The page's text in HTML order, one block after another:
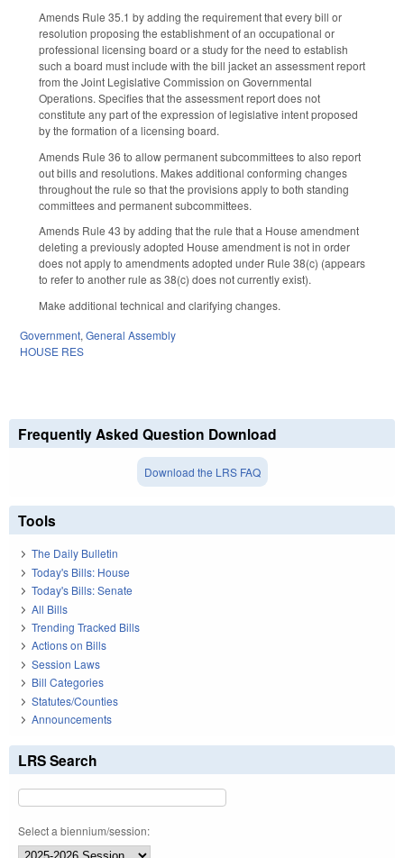
Amends Rule 35.1 by adding the requirement that every bill or
resolution proposing the establishment of an occupational or
professional licensing board or a study for the need to establish
such a board must include with the bill jacket an assessment report
from the Joint Legislative Commission on Governmental
Operations. Specifies that the assessment report does not
constitute any part of the expression of legislative intent proposed
by the formation of a licensing board.
Amends Rule 36 to allow permanent subcommittees to also report
out bills and resolutions. Makes additional conforming changes
throughout the rule so that the provisions apply to both standing
committees and permanent subcommittees.
Amends Rule 43 by adding that the rule that a House amendment
deleting a previously adopted House amendment is not in order
does not apply to amendments adopted under Rule 38(c) (appears
to refer to another rule as 38(c) does not currently exist).
Make additional technical and clarifying changes.
Government, General Assembly
HOUSE RES
Frequently Asked Question Download
Download the LRS FAQ
Tools
The Daily Bulletin
Today's Bills: House
Today's Bills: Senate
All Bills
Trending Tracked Bills
Actions on Bills
Session Laws
Bill Categories
Statutes/Counties
Announcements
LRS Search
Select a biennium/session: